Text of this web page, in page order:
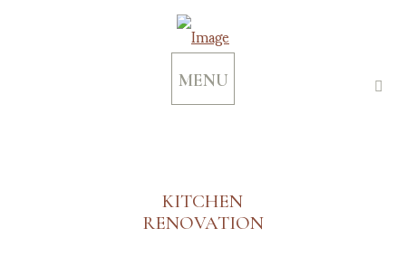
MENU
KITCHEN
RENOVATION